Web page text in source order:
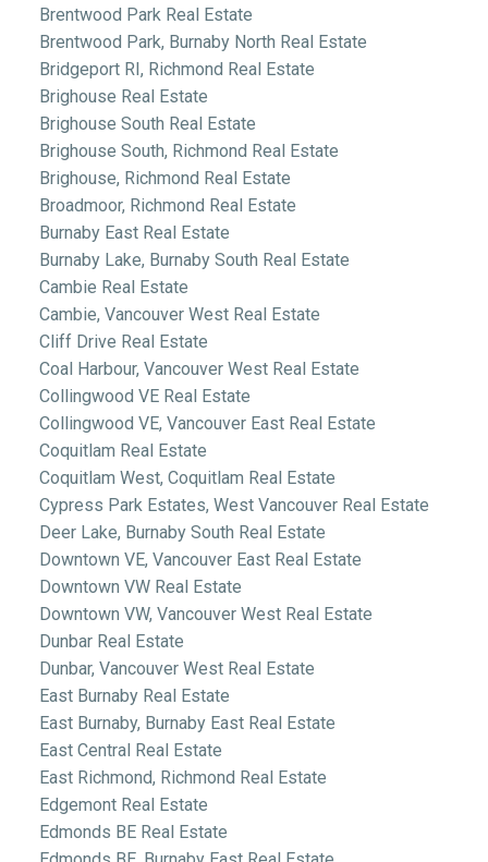
Brentwood Park Real Estate
Brentwood Park, Burnaby North Real Estate
Bridgeport RI, Richmond Real Estate
Brighouse Real Estate
Brighouse South Real Estate
Brighouse South, Richmond Real Estate
Brighouse, Richmond Real Estate
Broadmoor, Richmond Real Estate
Burnaby East Real Estate
Burnaby Lake, Burnaby South Real Estate
Cambie Real Estate
Cambie, Vancouver West Real Estate
Cliff Drive Real Estate
Coal Harbour, Vancouver West Real Estate
Collingwood VE Real Estate
Collingwood VE, Vancouver East Real Estate
Coquitlam Real Estate
Coquitlam West, Coquitlam Real Estate
Cypress Park Estates, West Vancouver Real Estate
Deer Lake, Burnaby South Real Estate
Downtown VE, Vancouver East Real Estate
Downtown VW Real Estate
Downtown VW, Vancouver West Real Estate
Dunbar Real Estate
Dunbar, Vancouver West Real Estate
East Burnaby Real Estate
East Burnaby, Burnaby East Real Estate
East Central Real Estate
East Richmond, Richmond Real Estate
Edgemont Real Estate
Edmonds BE Real Estate